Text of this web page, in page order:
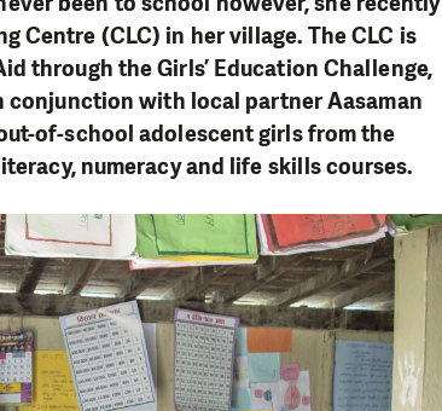
Centre (CLC) in her village. The CLC is
through the Girls’ Education Challenge,
conjunction with local partner Aasaman
of-school adolescent girls from the
numeracy and life skills courses.